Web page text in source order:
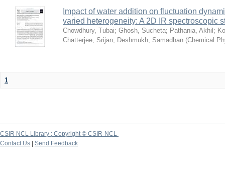
Impact of water addition on fluctuation
varied heterogeneity: A 2D IR spectroscopic
Chowdhury, Tubai; Ghosh, Sucheta; Pathania, Akhil ;
Chatterjee, Srijan; Deshmukh, Samadhan (Chemical
1
CSIR NCL Library ; Copyright © CSIR-NCL
Contact Us
Send Feedback